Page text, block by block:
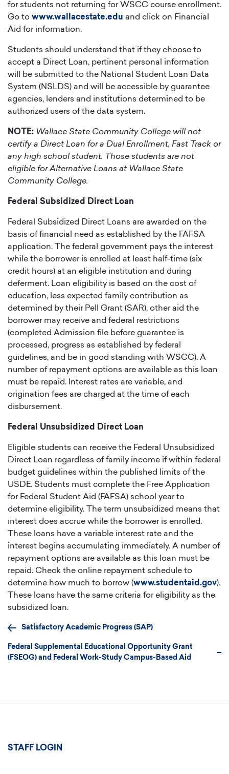
for students not returning for WSCC course enrollment.
Go to www.wallacestate.edu and click on Financial
Aid for information.
Students should understand that if they choose to
accept a Direct Loan, pertinent personal information
will be submitted to the National Student Loan Data
System (NSLDS) and will be accessible by guarantee
agencies, lenders and institutions determined to be
authorized users of the data system.
NOTE: Wallace State Community College will not
certify a Direct Loan for a Dual Enrollment, Fast Track or
any high school student. Those students are not
eligible for Alternative Loans at Wallace State
Community College.
Federal Subsidized Direct Loan
Federal Subsidized Direct Loans are awarded on the
basis of financial need as established by the FAFSA
application. The federal government pays the interest
while the borrower is enrolled at least half-time (six
credit hours) at an eligible institution and during
deferment. Loan eligibility is based on the cost of
education, less expected family contribution as
determined by their Pell Grant (SAR), other aid the
borrower may receive and federal restrictions
(completed Admission file before guarantee is
processed, progress as established by federal
guidelines, and be in good standing with WSCC). A
number of repayment options are available as this loan
must be repaid. Interest rates are variable, and
origination fees are charged at the time of each
disbursement.
Federal Unsubsidized Direct Loan
Eligible students can receive the Federal Unsubsidized
Direct Loan regardless of family income if within federal
budget guidelines within the published limits of the
USDE. Students must complete the Free Application
for Federal Student Aid (FAFSA) school year to
determine eligibility. The term unsubsidized means that
interest does accrue while the borrower is enrolled.
These loans have a variable interest rate and the
interest begins accumulating immediately. A number of
repayment options are available as this loan must be
repaid. Check the online repayment schedule to
determine how much to borrow (www.studentaid.gov).
These loans have the same criteria for eligibility as the
subsidized loan.
Satisfactory Academic Progress (SAP)
Federal Supplemental Educational Opportunity Grant
(FSEOG) and Federal Work-Study Campus-Based Aid
User
STAFF LOGIN